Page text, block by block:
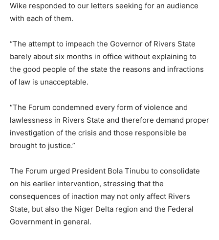
Wike responded to our letters seeking for an audience
with each of them.
“The attempt to impeach the Governor of Rivers State
barely about six months in office without explaining to
the good people of the state the reasons and infractions
of law is unacceptable.
“The Forum condemned every form of violence and
lawlessness in Rivers State and therefore demand proper
investigation of the crisis and those responsible be
brought to justice.”
The Forum urged President Bola Tinubu to consolidate
on his earlier intervention, stressing that the
consequences of inaction may not only affect Rivers
State, but also the Niger Delta region and the Federal
Government in general.